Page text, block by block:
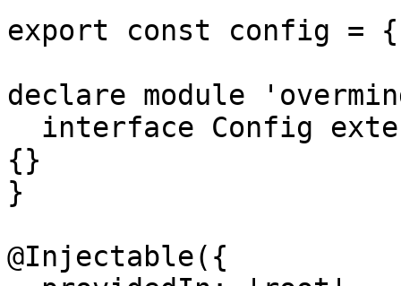
export const config =
declare module
{}
}
@Injectable({